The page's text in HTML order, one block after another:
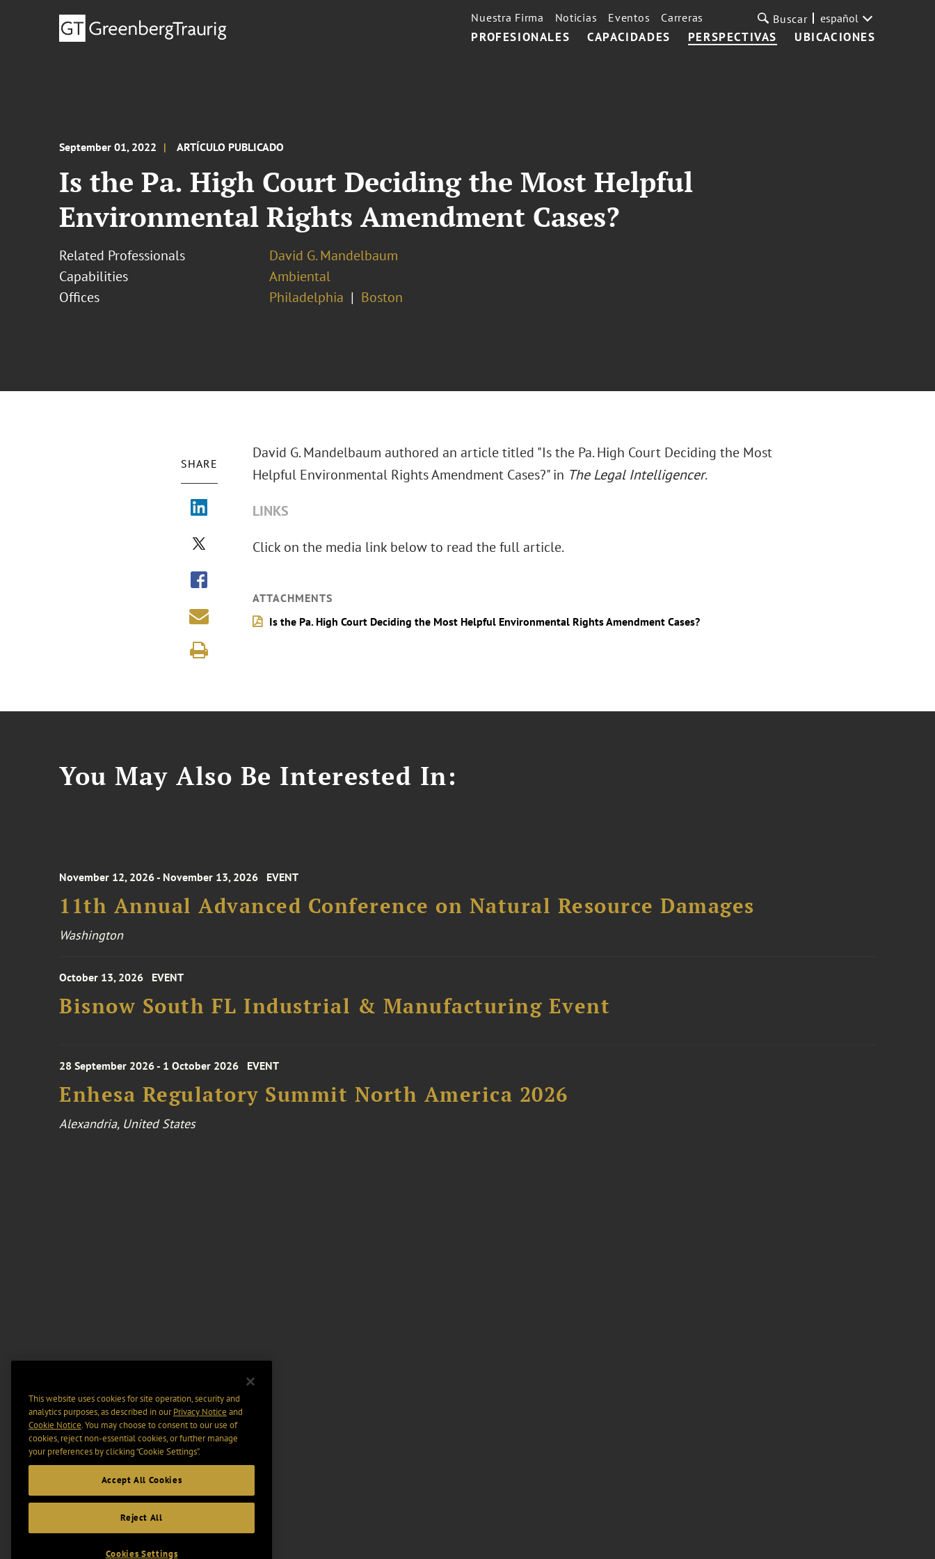
PROFESIONALES CAPACIDADES PERSPECTIVAS UBICACIONES
Nuestra Firma Noticias Eventos Carreras Buscar español
September 01, 2022 ARTÍCULO PUBLICADO
Is the Pa. High Court Deciding the Most Helpful
Environmental Rights Amendment Cases?
Related Professionals
David G. Mandelbaum
Capabilities
Ambiental
Offices
Philadelphia Boston
SHARE
David G. Mandelbaum authored an article titled "Is the Pa. High Court Deciding the Most
Helpful Environmental Rights Amendment Cases?" in The Legal Intelligencer.
LINKS
Click on the media link below to read the full article.
ATTACHMENTS
Is the Pa. High Court Deciding the Most Helpful Environmental Rights Amendment Cases?
You May Also Be Interested In:
November 12, 2026 - November 13, 2026 EVENT
11th Annual Advanced Conference on Natural Resource Damages
Washington
October 13, 2026 EVENT
Bisnow South FL Industrial & Manufacturing Event
28 September 2026 - 1 October 2026 EVENT
Enhesa Regulatory Summit North America 2026
Alexandria, United States
This website uses cookies for site operation, security and
analytics purposes, as described in ourPrivacy Notice and
Cookie Notice. You may choose to consent to our use of
cookies, reject non-essential cookies, or further manage
your preferences by clicking “Cookie Settings".
Accept All Cookies
Reject All
Cookies Settings